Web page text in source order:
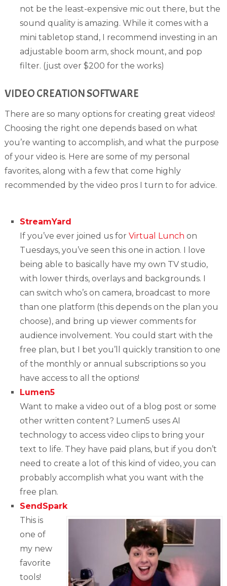
not be the least-expensive mic out there, but the
sound quality is amazing. While it comes with a
mini tabletop stand, I recommend investing in an
adjustable boom arm, shock mount, and pop
filter. (just over $200 for the works)
VIDEO CREATION SOFTWARE
There are so many options for creating great videos!
Choosing the right one depends based on what
you’re wanting to accomplish, and what the purpose
of your video is. Here are some of my personal
favorites, along with a few that come highly
recommended by the video pros I turn to for advice.
StreamYard
If you’ve ever joined us forVirtual Lunch on
Tuesdays, you’ve seen this one in action. I love
being able to basically have my own TV studio,
with lower thirds, overlays and backgrounds. I
can switch who’s on camera, broadcast to more
than one platform (this depends on the plan you
choose), and bring up viewer comments for
audience involvement. You could start with the
free plan, but I bet you’ll quickly transition to one
of the monthly or annual subscriptions so you
have access to all the options!
Lumen5
Want to make a video out of a blog post or some
other written content? Lumen5 uses AI
technology to access video clips to bring your
text to life. They have paid plans, but if you don’t
need to create a lot of this kind of video, you can
probably accomplish what you want with the
free plan.
SendSpark
This is
one of
my new
favorite
tools!